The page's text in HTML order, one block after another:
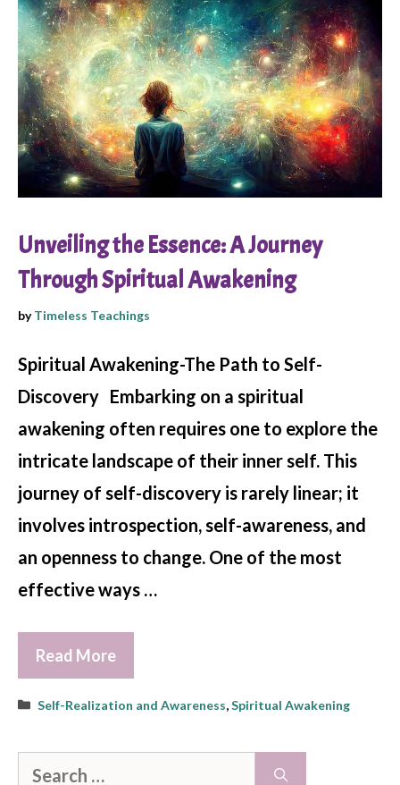
Unveiling the Essence: A Journey
Through Spiritual Awakening
byTimeless Teachings
Spiritual Awakening-The Path to Self-
Discovery Embarking on a spiritual
awakening often requires one to explore the
intricate landscape of their inner self. This
journey of self-discovery is rarely linear; it
involves introspection, self-awareness, and
an openness to change. One of the most
effective ways …
Read More
Categories
Self-Realization and Awareness,Spiritual Awakening
Search